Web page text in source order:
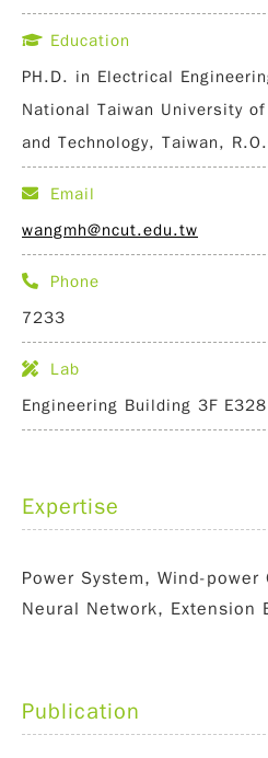
Education
PH.D. in Electrical
National Taiwan University
and Technology, Taiwan,
Email
wangmh@ncut.edu.tw
Phone
7233
Lab
Engineering Building 3F E328
Expertise
Power System, Wind-
Neural Network, Extension
Publication